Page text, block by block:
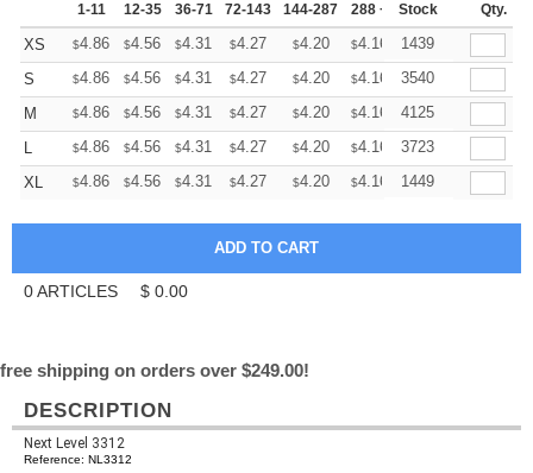
1-11 12-35 36-71 72-143 144-287 288 + More
Stock Qty.
XS $4.86 $4.56 $4.31 $4.27 $4.20 $4.16 +
1439
S
$4.86 $4.56 $4.31 $4.27 $4.20 $4.16 +
3540
M
$4.86 $4.56 $4.31 $4.27 $4.20 $4.16 +
4125
L
$4.86 $4.56 $4.31 $4.27 $4.20 $4.16 +
3723
XL
$4.86 $4.56 $4.31 $4.27 $4.20 $4.16 +
1449
0ARTICLES $ 0.00
free shipping on orders over $249.00!
DESCRIPTION
Next Level 3312
Reference: NL3312